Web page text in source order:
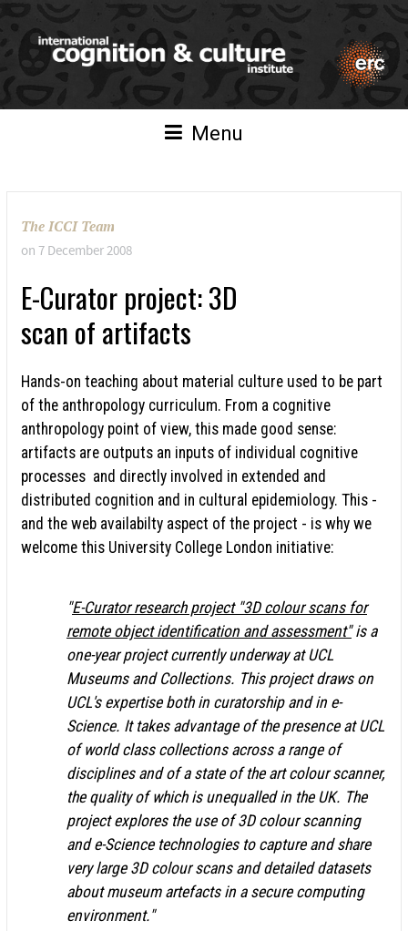
Menu
The ICCI Team
on 7 December 2008
E-Curator project: 3D
scan of artifacts
Hands-on teaching about material culture used to be part
of the anthropology curriculum. From a cognitive
anthropology point of view, this made good sense:
artifacts are outputs an inputs of individual cognitive
processes and directly involved in extended and
distributed cognition and in cultural epidemiology. This -
and the web availabilty aspect of the project - is why we
welcome this University College London initiative:
"E-Curator research project "3D colour scans for
remote object identification and assessment"is a
one-year project currently underway at UCL
Museums and Collections. This project draws on
UCL's expertise both in curatorship and in e-
Science. It takes advantage of the presence at UCL
of world class collections across a range of
disciplines and of a state of the art colour scanner,
the quality of which is unequalled in the UK. The
project explores the use of 3D colour scanning
and e-Science technologies to capture and share
very large 3D colour scans and detailed datasets
about museum artefacts in a secure computing
environment."